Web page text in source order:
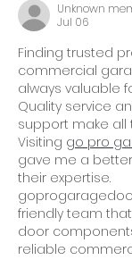
Unknown
Jul 06
Finding trusted
commercial
always valuable
Quality service
support make all
Visiting go pro
gave me a
their expertise.
friendly team
door
reliable